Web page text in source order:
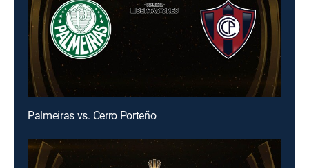
Palmeiras vs. Cerro Porteño